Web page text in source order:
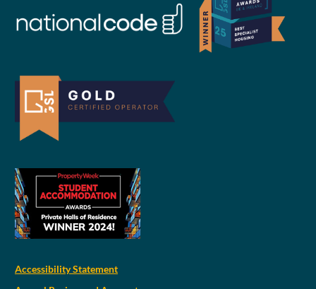
Accessibility Statement